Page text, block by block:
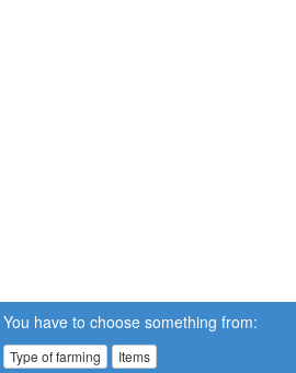
You have to choose something from:
Type of farming Items